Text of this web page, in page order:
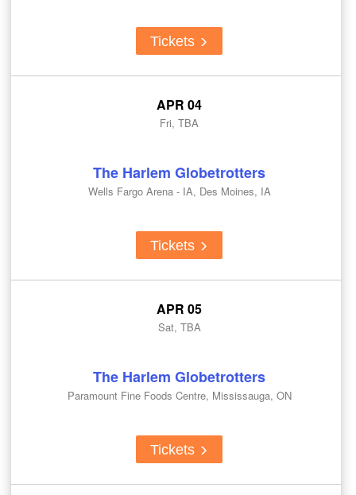
Tickets
APR 04
Fri, TBA
The Harlem Globetrotters
Wells Fargo Arena - IA, Des Moines, IA
Tickets
APR 05
Sat, TBA
The Harlem Globetrotters
Paramount Fine Foods Centre, Mississauga, ON
Tickets